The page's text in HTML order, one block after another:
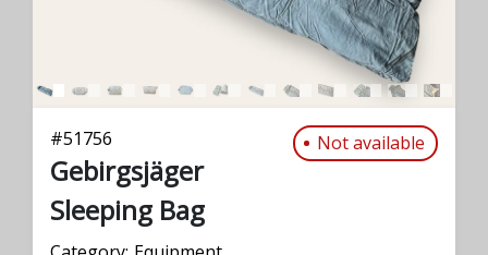
#51756 Not available
Gebirgsjäger
Sleeping Bag